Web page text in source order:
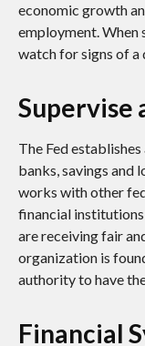
economic growth
employment. When
watch for signs of a
Supervise
The Fed
banks, savings and
works with other
financial institutions
are receiving fair
organization is
authority to have
Financial